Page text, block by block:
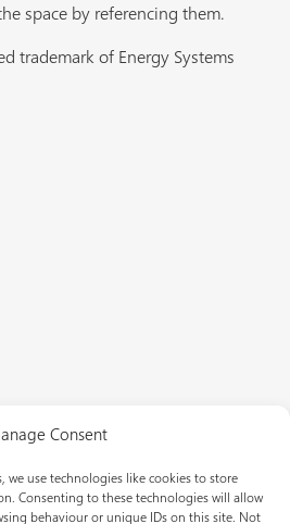
Consent
we use technologies like cookies to store
Consenting to these technologies will allow
behaviour or unique IDs on this site. Not
space by referencing them.
trademark of Energy Systems